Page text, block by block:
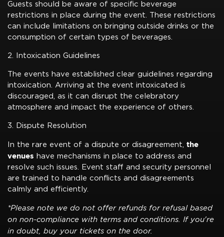
Guests should be aware of specific beverage
restrictions in place during the event. These restrictions
can include limitations on bringing outside drinks or the
consumption of certain types of beverages.
2. Intoxication Guidelines
The events have established clear guidelines regarding
intoxication. Arriving at the event intoxicated is
discouraged, as it can disrupt the celebratory
atmosphere and impact the experience of others.
3. Dispute Resolution
In the rare event of a dispute or disagreement, the
venues have mechanisms in place to address and
resolve such issues. Event staff and security personnel
are trained to handle conflicts and disagreements
calmly and efficiently.
*Please note we do not offer refunds for refusal based
on non-compliance with terms and conditions. If you're
in doubt, buy your tickets on the door.